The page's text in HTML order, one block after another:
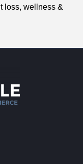
loss, wellness &